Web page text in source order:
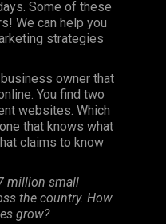
Some of these
We can help you
strategies
owner that
You find two
websites. Which
that knows what
claims to know
million small
the country. How
grow?